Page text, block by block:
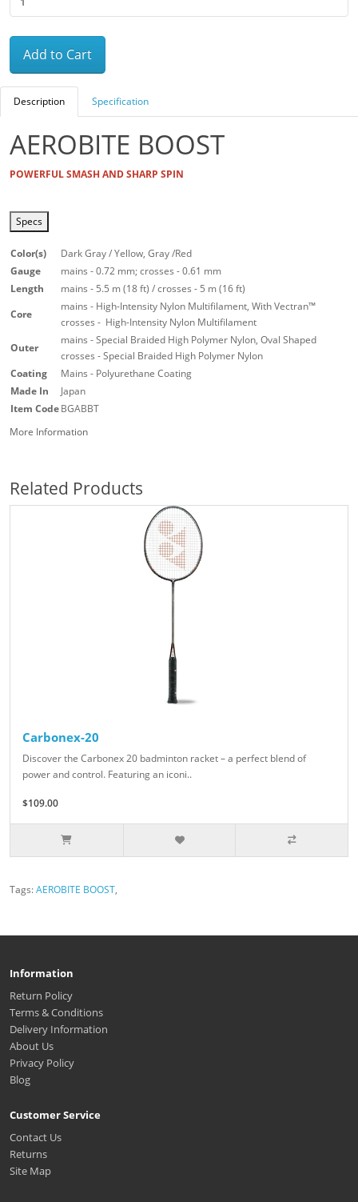
Add to Cart
Description Specification
AEROBITE BOOST
POWERFUL SMASH AND SHARP SPIN
Specs
More Information
Color(s)
Dark Gray / Yellow, Gray /Red
Gauge
mains - 0.72 mm; crosses - 0.61 mm
Length
mains - 5.5 m (18 ft) / crosses - 5 m (16 ft)
Core
mains - High-Intensity Nylon Multifilament, With Vectran™
crosses - High-Intensity Nylon Multifilament
Outer
mains - Special Braided High Polymer Nylon, Oval Shaped
crosses - Special Braided High Polymer Nylon
Coating
Mains - Polyurethane Coating
Made In
Japan
Item CodeBGABBT
Related Products
Carbonex-20
Discover the Carbonex 20 badminton racket – a perfect blend of
power and control. Featuring an iconi..
$109.00
Tags:AEROBITE BOOST,
Information
Return Policy
Terms & Conditions
Delivery Information
About Us
Privacy Policy
Blog
Customer Service
Contact Us
Returns
Site Map